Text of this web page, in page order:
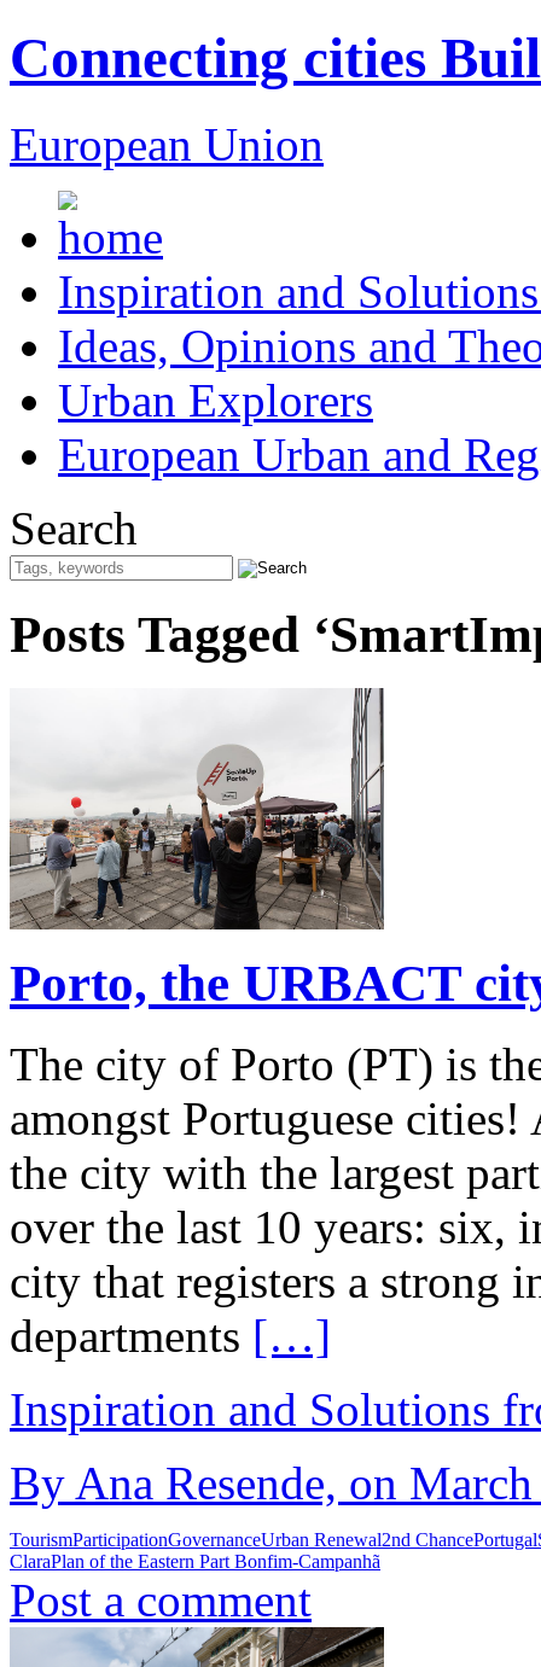
Connecting cities
European Union
Inspiration and
Ideas, Opinions and
Urban Explorers
European Urban and
Search
Posts Tagged
Porto, the URBACT
The city of Porto (PT) is
amongst Portuguese
the city with the largest
over the last 10 years: six,
city that registers a strong
departments […]
Inspiration and Solutions
By Ana Resende, on
TourismParticipationGovernanceUrban Renewal2nd ChancePortugal
ClaraPlan of the Eastern Part Bonfim-Campanhã
Post a comment